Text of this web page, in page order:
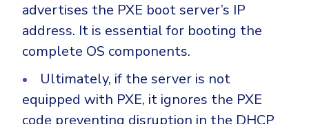
advertises the PXE boot server’s IP
address. It is essential for booting the
complete OS components.
Ultimately, if the server is not
equipped with PXE, it ignores the PXE